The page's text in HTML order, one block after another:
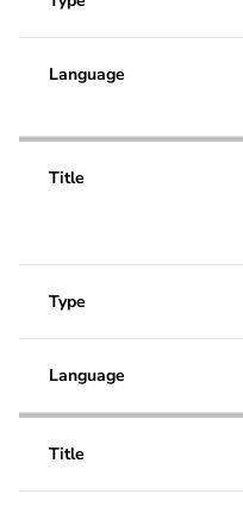
Language
Title
Type
Language
Title